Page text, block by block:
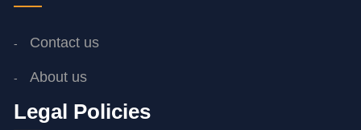
Contact us
About us
Legal Policies